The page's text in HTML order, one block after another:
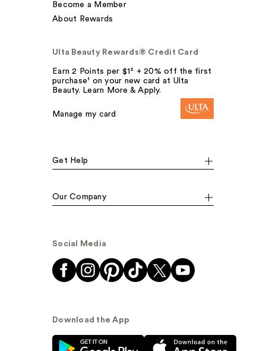
Become a Member
About Rewards
Ulta Beauty Rewards® Credit Card
Earn 2 Points per $1² + 20% off the first
purchase¹ on your new card at Ulta
Beauty. Learn More & Apply.
Manage my card
Get Help
Our Company
Social Media
Download the App